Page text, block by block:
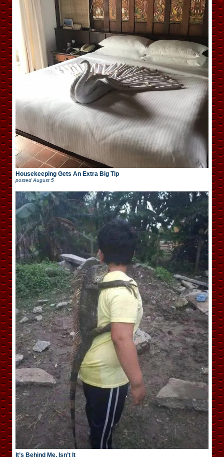
Housekeeping Gets An Extra Big Tip
posted August 5
It’s Behind Me, Isn’t It